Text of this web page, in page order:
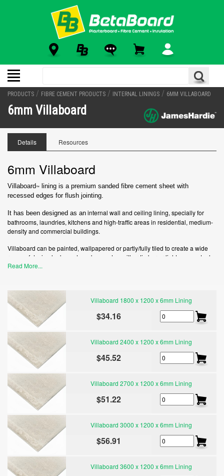
PRODUCTS / FIBRE CEMENT PRODUCTS / INTERNAL LININGS / 6MM VILLABOARD
6mm Villaboard
Details Resources
6mm Villaboard
Villaboard™
lining is a premium sanded fibre cement sheet with
recessed edges for flush jointing.
It has been designed as an internal wall and ceiling lining, specially for
bathrooms, laundries, kitchens and high-traffic areas in residential, medium-
density and commercial buildings.
Villaboard can be painted, wallpapered or partly/fully tiled to create a wide
range of design looks and can be used on either timber or light gauge steel
framed buildings.
which means you can use thicker tiles higher on the wall.
The high impact resistance of Villaboard lining, makes it the smart choice for
high-traffic areas that are prone to wear and tear.
Read More...
Villaboard 1800 x 1200 x 6mm Lining
$34.16
Villaboard 2400 x 1200 x 6mm Lining
$45.52
Villaboard 2700 x 1200 x 6mm Lining
$51.22
Villaboard 3000 x 1200 x 6mm Lining
$56.91
Villaboard 3600 x 1200 x 6mm Lining